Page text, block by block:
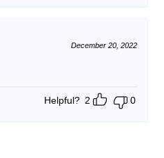
December 20, 2022
Helpful? 2 0